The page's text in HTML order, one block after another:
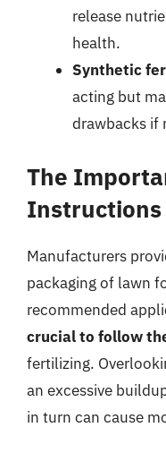
release
health.
Synthetic
acting but
drawbacks if
The
Instructions
Manufacturers
packaging of lawn
recommended
crucial to follow
fertilizing.
an excessive
in turn can cause